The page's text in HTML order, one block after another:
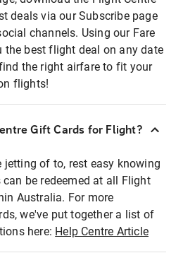
deals via our Subscribe page
channels. Using our Fare
the best flight deal on any date
the right airfare to fit your
flights!
Gift Cards for Flight?
jetting of to, rest easy knowing
be redeemed at all Flight
Australia. For more
we've put together a list of
here: Help Centre Article